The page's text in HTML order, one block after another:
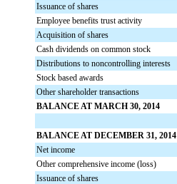
Issuance of shares
Employee benefits trust activity
Acquisition of shares
Cash dividends on common stock
Distributions to noncontrolling interests
Stock based awards
Other shareholder transactions
BALANCE AT MARCH 30, 2014
BALANCE AT DECEMBER 31, 2014
Net income
Other comprehensive income (loss)
Issuance of shares